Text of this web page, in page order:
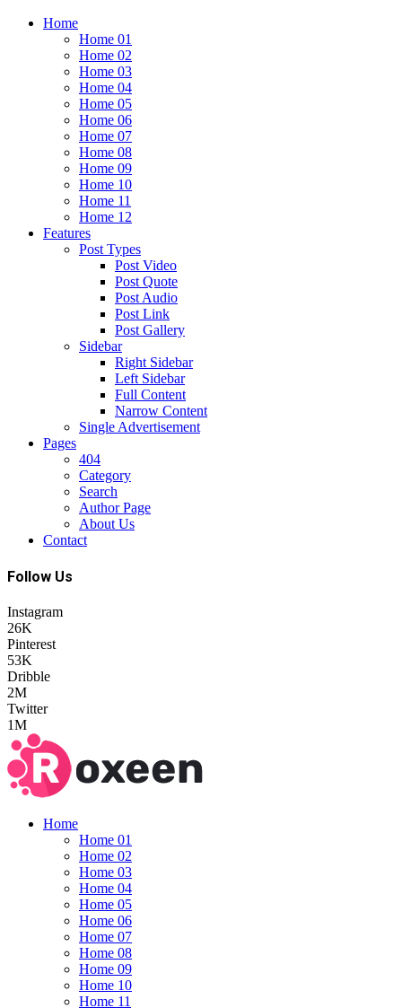
Home
Home 01
Home 02
Home 03
Home 04
Home 05
Home 06
Home 07
Home 08
Home 09
Home 10
Home 11
Home 12
Features
Post Types
Post Video
Post Quote
Post Audio
Post Link
Post Gallery
Sidebar
Right Sidebar
Left Sidebar
Full Content
Narrow Content
Single Advertisement
Pages
404
Category
Search
Author Page
About Us
Contact
Follow Us
Instagram
26K
Pinterest
53K
Dribble
2M
Twitter
1M
Home
Home 01
Home 02
Home 03
Home 04
Home 05
Home 06
Home 07
Home 08
Home 09
Home 10
Home 11